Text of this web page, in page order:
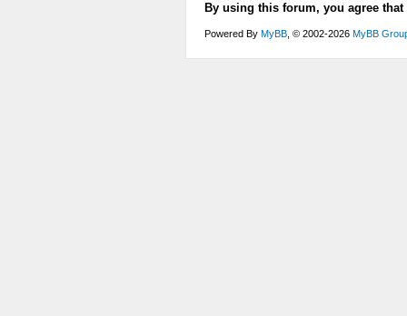
By using this forum, you agree
Powered By MyBB , © 2002-2026 MyBB